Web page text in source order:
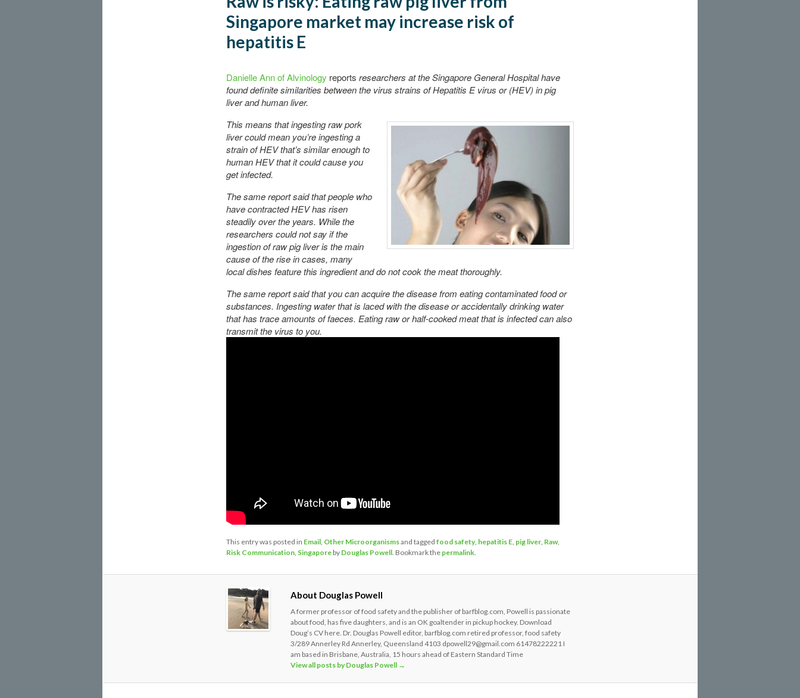
Singapore market may increase risk of
hepatitis E
Danielle Ann of Alvinology reports researchers at the Singapore General Hospital have
found definite similarities between the virus strains of Hepatitis E virus or (HEV) in pig
liver and human liver.
This means that ingesting raw pork
liver could mean you’re ingesting a
strain of HEV that’s similar enough to
human HEV that it could cause you
get infected.
The same report said that people who
have contracted HEV has risen
steadily over the years. While the
researchers could not say if the
ingestion of raw pig liver is the main
cause of the rise in cases, many
local dishes feature this ingredient and do not cook the meat thoroughly.
The same report said that you can acquire the disease from eating contaminated food or
substances. Ingesting water that is laced with the disease or accidentally drinking water
that has trace amounts of faeces. Eating raw or half-cooked meat that is infected can also
transmit the virus to you.
This entry was posted in Email, Other Microorganismsand tagged food safety, hepatitis E, pig liver, Raw,
Risk Communication, Singaporeby Douglas Powell. Bookmark the permalink.
About Douglas Powell
A former professor of food safety and the publisher of barfblog.com, Powell is passionate
about food, has five daughters, and is an OK goaltender in pickup hockey. Download
Doug’s CV here. Dr. Douglas Powell editor, barfblog.com retired professor, food safety
3/289 Annerley Rd Annerley, Queensland 4103 dpowell29@gmail.com 61478222221 I
am based in Brisbane, Australia, 15 hours ahead of Eastern Standard Time
View all posts by Douglas Powell →